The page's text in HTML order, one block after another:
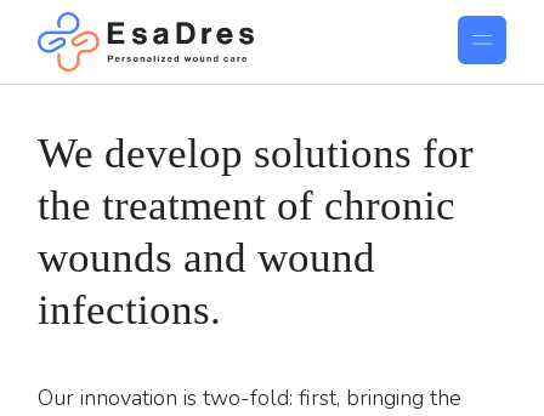
We develop solutions for
the treatment of chronic
wounds and wound
infections.
Our innovation is two-fold: first, bringing the